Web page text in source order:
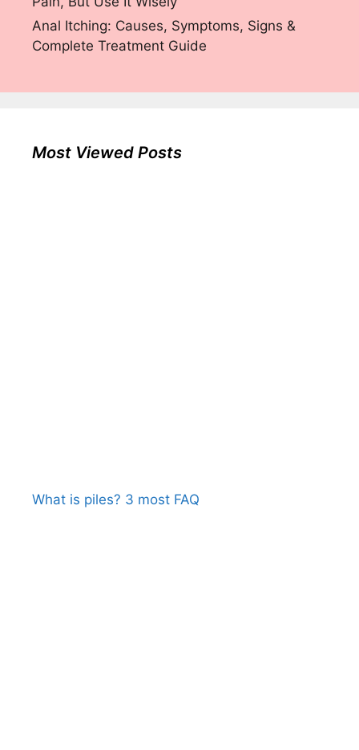
Anal Itching: Causes, Symptoms, Signs &
Complete Treatment Guide
Most Viewed Posts
What is piles? 3 most FAQ